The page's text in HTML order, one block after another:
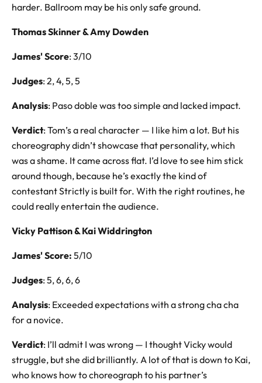
harder. Ballroom may be his only safe ground.
Thomas Skinner & Amy Dowden
James' Score: 3/10
Judges: 2, 4, 5, 5
Analysis: Paso doble was too simple and lacked impact.
Verdict: Tom’s a real character — I like him a lot. But his
choreography didn’t showcase that personality, which
was a shame. It came across flat. I’d love to see him stick
around though, because he’s exactly the kind of
contestant Strictly is built for. With the right routines, he
could really entertain the audience.
Vicky Pattison & Kai Widdrington
James' Score: 5/10
Judges: 5, 6, 6, 6
Analysis: Exceeded expectations with a strong cha cha
for a novice.
Verdict: I’ll admit I was wrong — I thought Vicky would
struggle, but she did brilliantly. A lot of that is down to Kai,
who knows how to choreograph to his partner’s